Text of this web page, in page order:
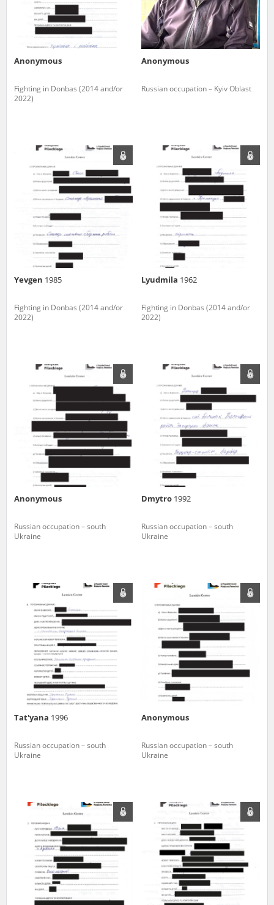
Anonymous
Fighting in Donbas (2014 and/or
2022)
Anonymous
Russian occupation – Kyiv Oblast
Yevgen 1985
Fighting in Donbas (2014 and/or
2022)
Lyudmila 1962
Fighting in Donbas (2014 and/or
2022)
Anonymous
Russian occupation – south
Ukraine
Dmytro 1992
Russian occupation – south
Ukraine
Tat'yana 1996
Russian occupation – south
Ukraine
Anonymous
Russian occupation – south
Ukraine